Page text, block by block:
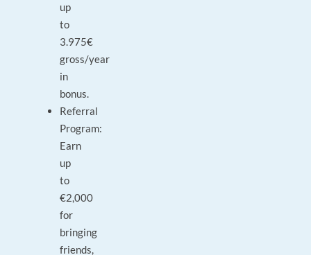
up
to
3.975€
gross/year
in
bonus.
Referral
Program:
Earn
up
to
€2,000
for
bringing
friends,